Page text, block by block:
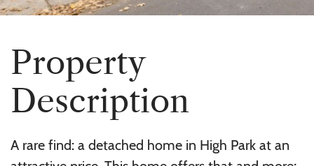
Property
Description
A rare find: a detached home in High Park at an